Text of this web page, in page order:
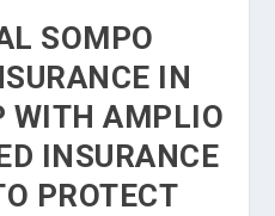
SOMPO
IN
WITH AMPLIO
INSURANCE
PROTECT